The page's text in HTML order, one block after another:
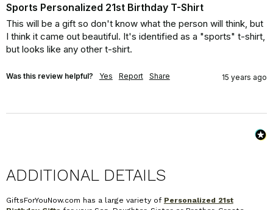
Sports Personalized 21st Birthday T-Shirt
This will be a gift so don't know what the person will think, but
I think it came out beautiful. It's identified as a "sports" t-shirt,
but looks like any other t-shirt.
Was this review helpful? Yes Report Share 15 years ago
ADDITIONAL DETAILS
GiftsForYouNow.com has a large variety of Personalized 21st